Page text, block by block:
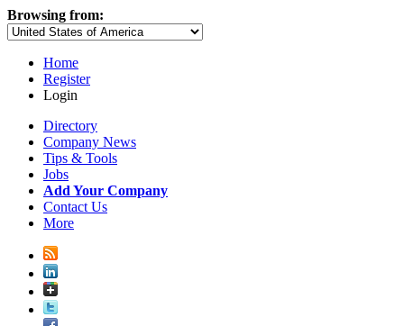
Browsing from:
Home
Register
Login
Directory
Company News
Tips & Tools
Jobs
Add Your Company
Contact Us
More